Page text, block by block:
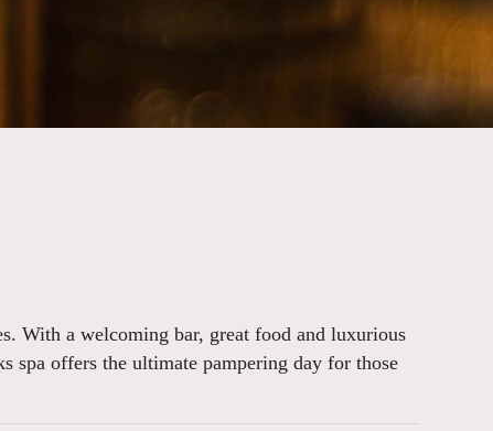
With a welcoming bar, great food and luxurious
spa offers the ultimate pampering day for those